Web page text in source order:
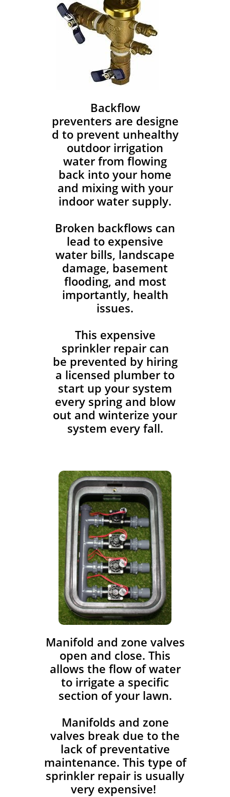
Backflow
preventers are designe
d to prevent unhealthy
outdoor irrigation
water from flowing
back into your home
and mixing with your
indoor water supply.
Broken backflows can
lead to expensive
water bills, landscape
damage, basement
flooding, and most
importantly, health
issues.
This expensive
sprinkler repair can
be prevented by hiring
a licensed plumber to
start up your system
every spring and blow
out and winterize your
system every fall.
​Manifold and zone valves
open and close. This
allows the flow of water
to irrigate a specific
section of your lawn.
Manifolds and zone
valves break due to the
lack of preventative
maintenance. This type of
sprinkler repair is usually
very expensive!